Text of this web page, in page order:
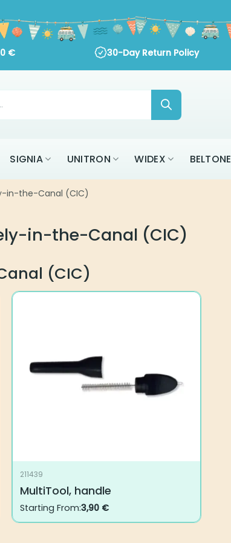
30-Day Return Policy
SIGNIA UNITRON WIDEX BELTONE
in-the-Canal (CIC)
in-the-Canal (CIC)
(CIC)
211439
MultiTool, handle
Starting From:3,90 €